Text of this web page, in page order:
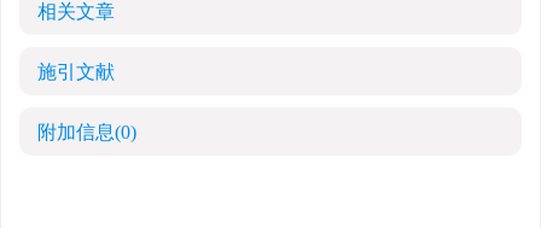
相关文章
施引文献
附加信息(0)